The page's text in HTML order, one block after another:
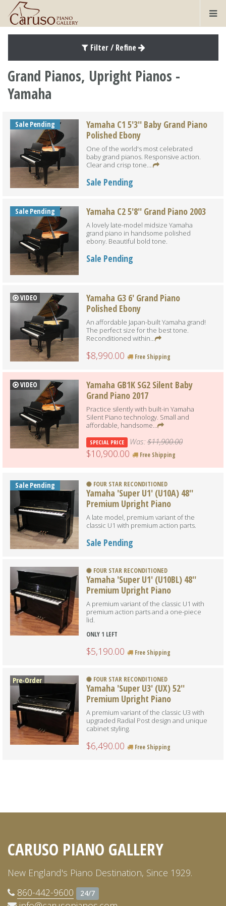
Filter / Refine
Grand Pianos, Upright Pianos -
Yamaha
Sale Pending
Yamaha C1 5'3'' Baby Grand Piano
Polished Ebony
One of the world's most celebrated
baby grand pianos. Responsive action.
Clear and crisp tone....
Sale Pending
Sale Pending Yamaha C2 5'8'' Grand Piano 2003
A lovely late-model midsize Yamaha
grand piano in handsome polished
ebony. Beautiful bold tone.
Sale Pending
VIDEO
Yamaha G3 6' Grand Piano
Polished Ebony
An affordable Japan-built Yamaha grand!
The perfect size for the best tone.
Reconditioned within...
$8,990.00 Free Shipping
VIDEO
Yamaha GB1K SG2 Silent Baby
Grand Piano 2017
Practice silently with built-in Yamaha
Silent Piano technology. Small and
affordable, handsome...
SPECIAL PRICE Was:$11,900.00
$10,900.00 Free Shipping
Sale Pending FOUR STAR RECONDITIONED
Yamaha 'Super U1' (U10A) 48''
Premium Upright Piano
A late model, premium variant of the
classic U1 with premium action parts.
Sale Pending
FOUR STAR RECONDITIONED
Yamaha 'Super U1' (U10BL) 48''
Premium Upright Piano
A premium variant of the classic U1 with
premium action parts and a one-piece
lid.
ONLY 1 LEFT
$5,190.00 Free Shipping
Pre-Order FOUR STAR RECONDITIONED
Yamaha 'Super U3' (UX) 52''
Premium Upright Piano
A premium variant of the classic U3 with
upgraded Radial Post design and unique
cabinet styling.
$6,490.00 Free Shipping
CARUSO PIANO GALLERY
New England's Piano Destination, Since 1929.
860-442-9600
24/7